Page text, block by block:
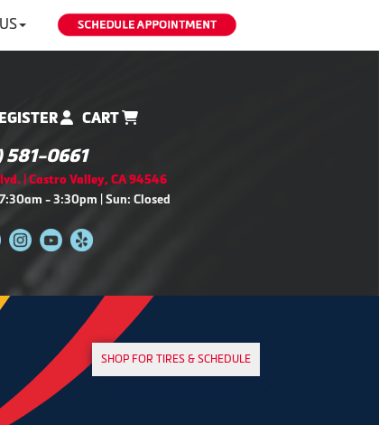
CART
581-0661
| Castro Valley, CA 94546
- 3:30pm | Sun: Closed
SHOP FOR TIRES & SCHEDULE